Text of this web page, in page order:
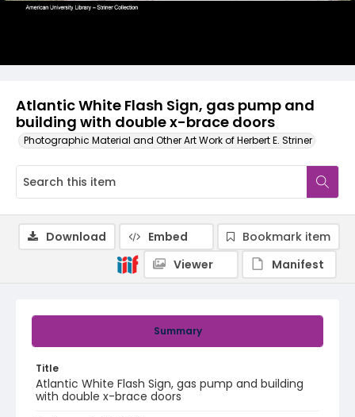
Atlantic White Flash Sign, gas pump and
building with double x-brace doors
Photographic Material and Other Art Work of Herbert E. Striner
Summary
Title
Atlantic White Flash Sign, gas pump and building
with double x-brace doors
Download Embed
Bookmark item
Viewer
Manifest